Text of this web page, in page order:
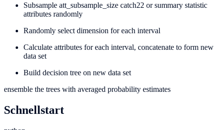
Subsample att_subsample_size catch22 or summary statistic
attributes randomly
Randomly select dimension for each interval
Calculate attributes for each interval, concatenate to form new
data set
Build decision tree on new data set
ensemble the trees with averaged probability estimates
Schnellstart